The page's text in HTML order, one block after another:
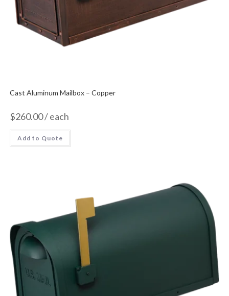
Cast Aluminum Mailbox – Copper
$260.00/ each
Add to Quote